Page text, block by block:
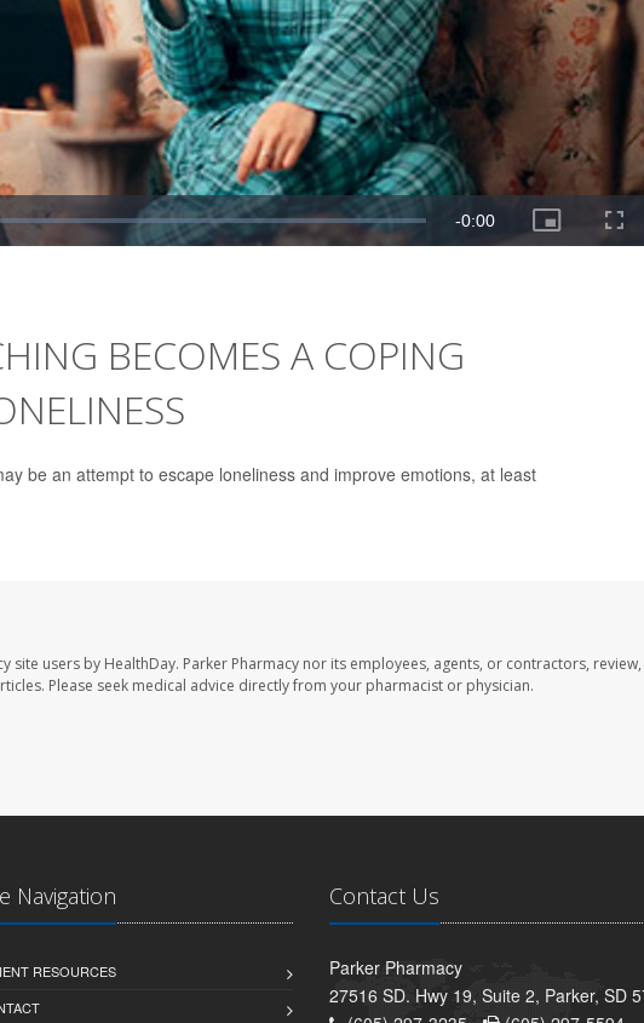
BECOMES A COPING
be an attempt to escape loneliness and improve emotions, at least
site users by HealthDay. Parker Pharmacy nor its employees, agents, or contractors, review,
Please seek medical advice directly from your pharmacist or physician.
Navigation
RESOURCES
Contact Us
Parker Pharmacy
27516 SD. Hwy 19, Suite 2, Parker, SD